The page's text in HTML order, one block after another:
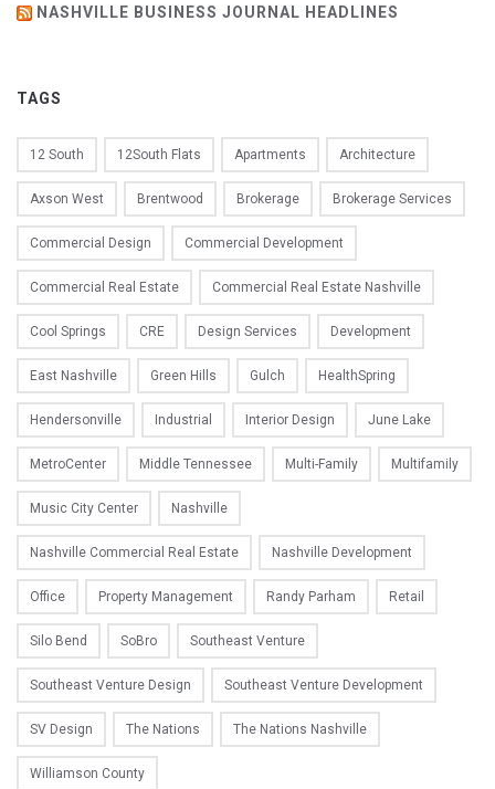
NASHVILLE BUSINESS JOURNAL HEADLINES
TAGS
12 South 12South Flats Apartments Architecture
Axson West Brentwood Brokerage Brokerage Services
Commercial Design Commercial Development
Commercial Real Estate Commercial Real Estate Nashville
Cool Springs CRE Design Services Development
East Nashville Green Hills Gulch HealthSpring
Hendersonville Industrial Interior Design June Lake
MetroCenter Middle Tennessee Multi-Family Multifamily
Music City Center Nashville
Nashville Commercial Real Estate Nashville Development
Office Property Management Randy Parham Retail
Silo Bend SoBro Southeast Venture
Southeast Venture Design Southeast Venture Development
SV Design The Nations The Nations Nashville
Williamson County